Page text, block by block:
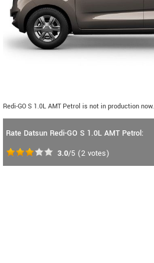
Redi-GO S 1.0L AMT Petrol is not in production now.
Rate Datsun Redi-GO S 1.0L AMT Petrol:
3.0/5 (2 votes)